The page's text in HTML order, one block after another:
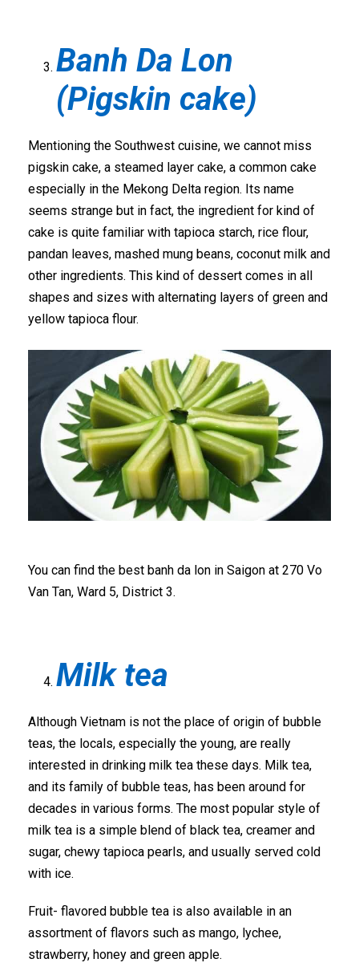
Banh Da Lon
(Pigskin cake)
Mentioning the Southwest cuisine, we cannot miss
pigskin cake, a steamed layer cake, a common cake
especially in the Mekong Delta region. Its name
seems strange but in fact, the ingredient for kind of
cake is quite familiar with tapioca starch, rice flour,
pandan leaves, mashed mung beans, coconut milk and
other ingredients. This kind of dessert comes in all
shapes and sizes with alternating layers of green and
yellow tapioca flour.
You can find the best banh da lon in Saigon at 270 Vo
Van Tan, Ward 5, District 3.
Milk tea
Although Vietnam is not the place of origin of bubble
teas, the locals, especially the young, are really
interested in drinking milk tea these days. Milk tea,
and its family of bubble teas, has been around for
decades in various forms. The most popular style of
milk tea is a simple blend of black tea, creamer and
sugar, chewy tapioca pearls, and usually served cold
with ice.
Fruit- flavored bubble tea is also available in an
assortment of flavors such as mango, lychee,
strawberry, honey and green apple.